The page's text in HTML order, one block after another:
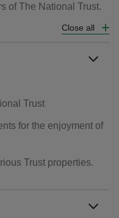
of The National Trust.
Close all
Trust
for the enjoyment of
Trust properties.